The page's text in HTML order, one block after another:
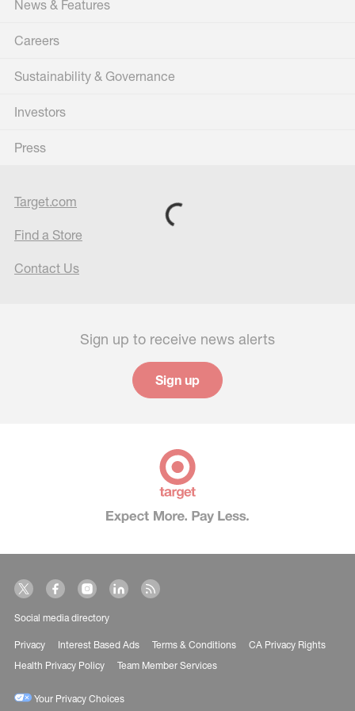
News & Features
Careers
Sustainability & Governance
Investors
Press
Target.com
Find a Store
Contact Us
Sign up to receive news alerts
Sign up
Social media directory
Privacy Interest Based Ads Terms & Conditions
CA Privacy Rights
Health Privacy Policy
Team Member Services
Your Privacy Choices